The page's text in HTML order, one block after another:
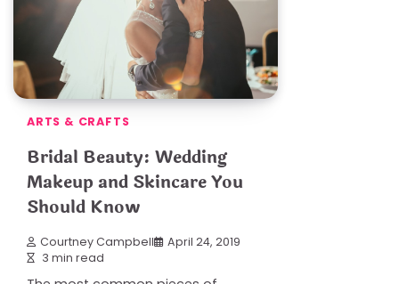
ARTS & CRAFTS
Bridal Beauty: Wedding
Makeup and Skincare You
Should Know
Courtney Campbell
April 24, 2019
3 min read